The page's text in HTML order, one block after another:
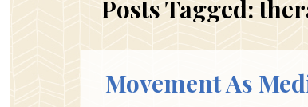
Posts Tagged:
Movement As